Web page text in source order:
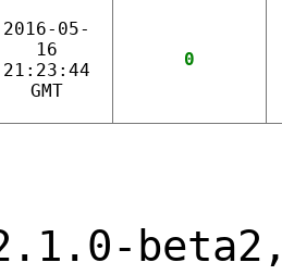
2016-05-
16
21:23:44
GMT
0